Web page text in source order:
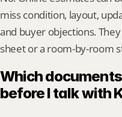
miss condition, layout,
and buyer objections.
sheet or a room-by-room
Which
before I talk with